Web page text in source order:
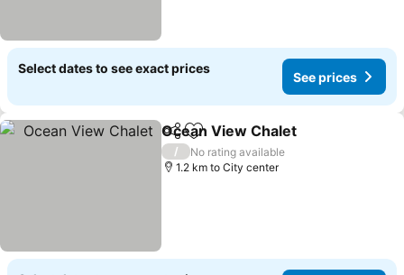
Select dates to see exact prices
See prices
ShareAdd to favorites
Ocean View Chalet
/
No rating available
1.2 km to City center